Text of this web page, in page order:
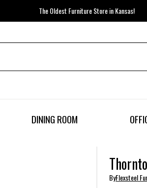
The Oldest Furniture Store in Kansas!
DINING ROOM
ByFlexsteel